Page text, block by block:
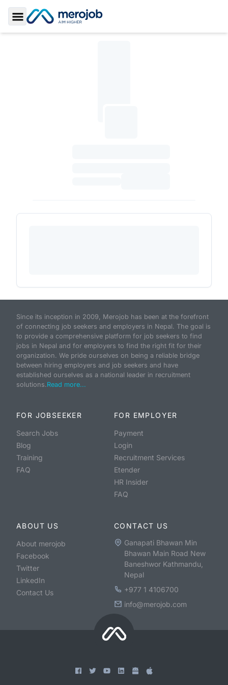
Toggle Sidebar
Since its inception in 2009, Merojob has been at the forefront
of connecting job seekers and employers in Nepal. The goal is
to provide a comprehensive platform for job seekers to find
jobs in Nepal and for employers to find the right fit for their
organization. We pride ourselves on being a reliable bridge
between hiring employers and job seekers and have
established ourselves as a national leader in recruitment
solutions.Read more...
FOR JOBSEEKER
Search Jobs
Blog
Training
FAQ
FOR EMPLOYER
Payment
Login
Recruitment Services
Etender
HR Insider
FAQ
ABOUT US
About merojob
Facebook
Twitter
LinkedIn
Contact Us
CONTACT US
Ganapati Bhawan Min
Bhawan Main Road New
Baneshwor Kathmandu,
Nepal
+977 1 4106700
info@merojob.com